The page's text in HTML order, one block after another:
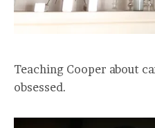
Teaching Cooper about
obsessed.